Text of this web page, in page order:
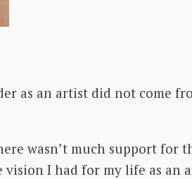
as an artist did not come
wasn’t much support for
vision I had for my life as an